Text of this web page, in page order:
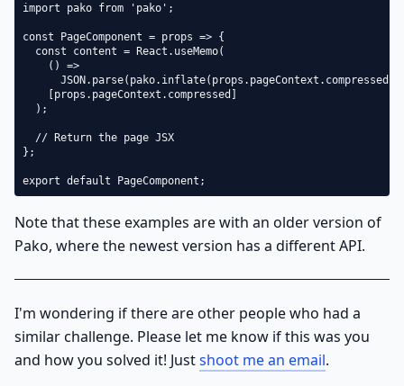
import pako from 'pako';
const PageComponent = props => {
  const content = React.useMemo(
    () =>
JSON.parse(pako.inflate(props.pageContext.compressed,
    [props.pageContext.compressed]
  );
  // Return the page JSX
};
export default PageComponent;
Note that these examples are with an older version of
Pako, where the newest version has a different API.
I'm wondering if there are other people who had a
similar challenge. Please let me know if this was you
and how you solved it! Justshoot me an email.